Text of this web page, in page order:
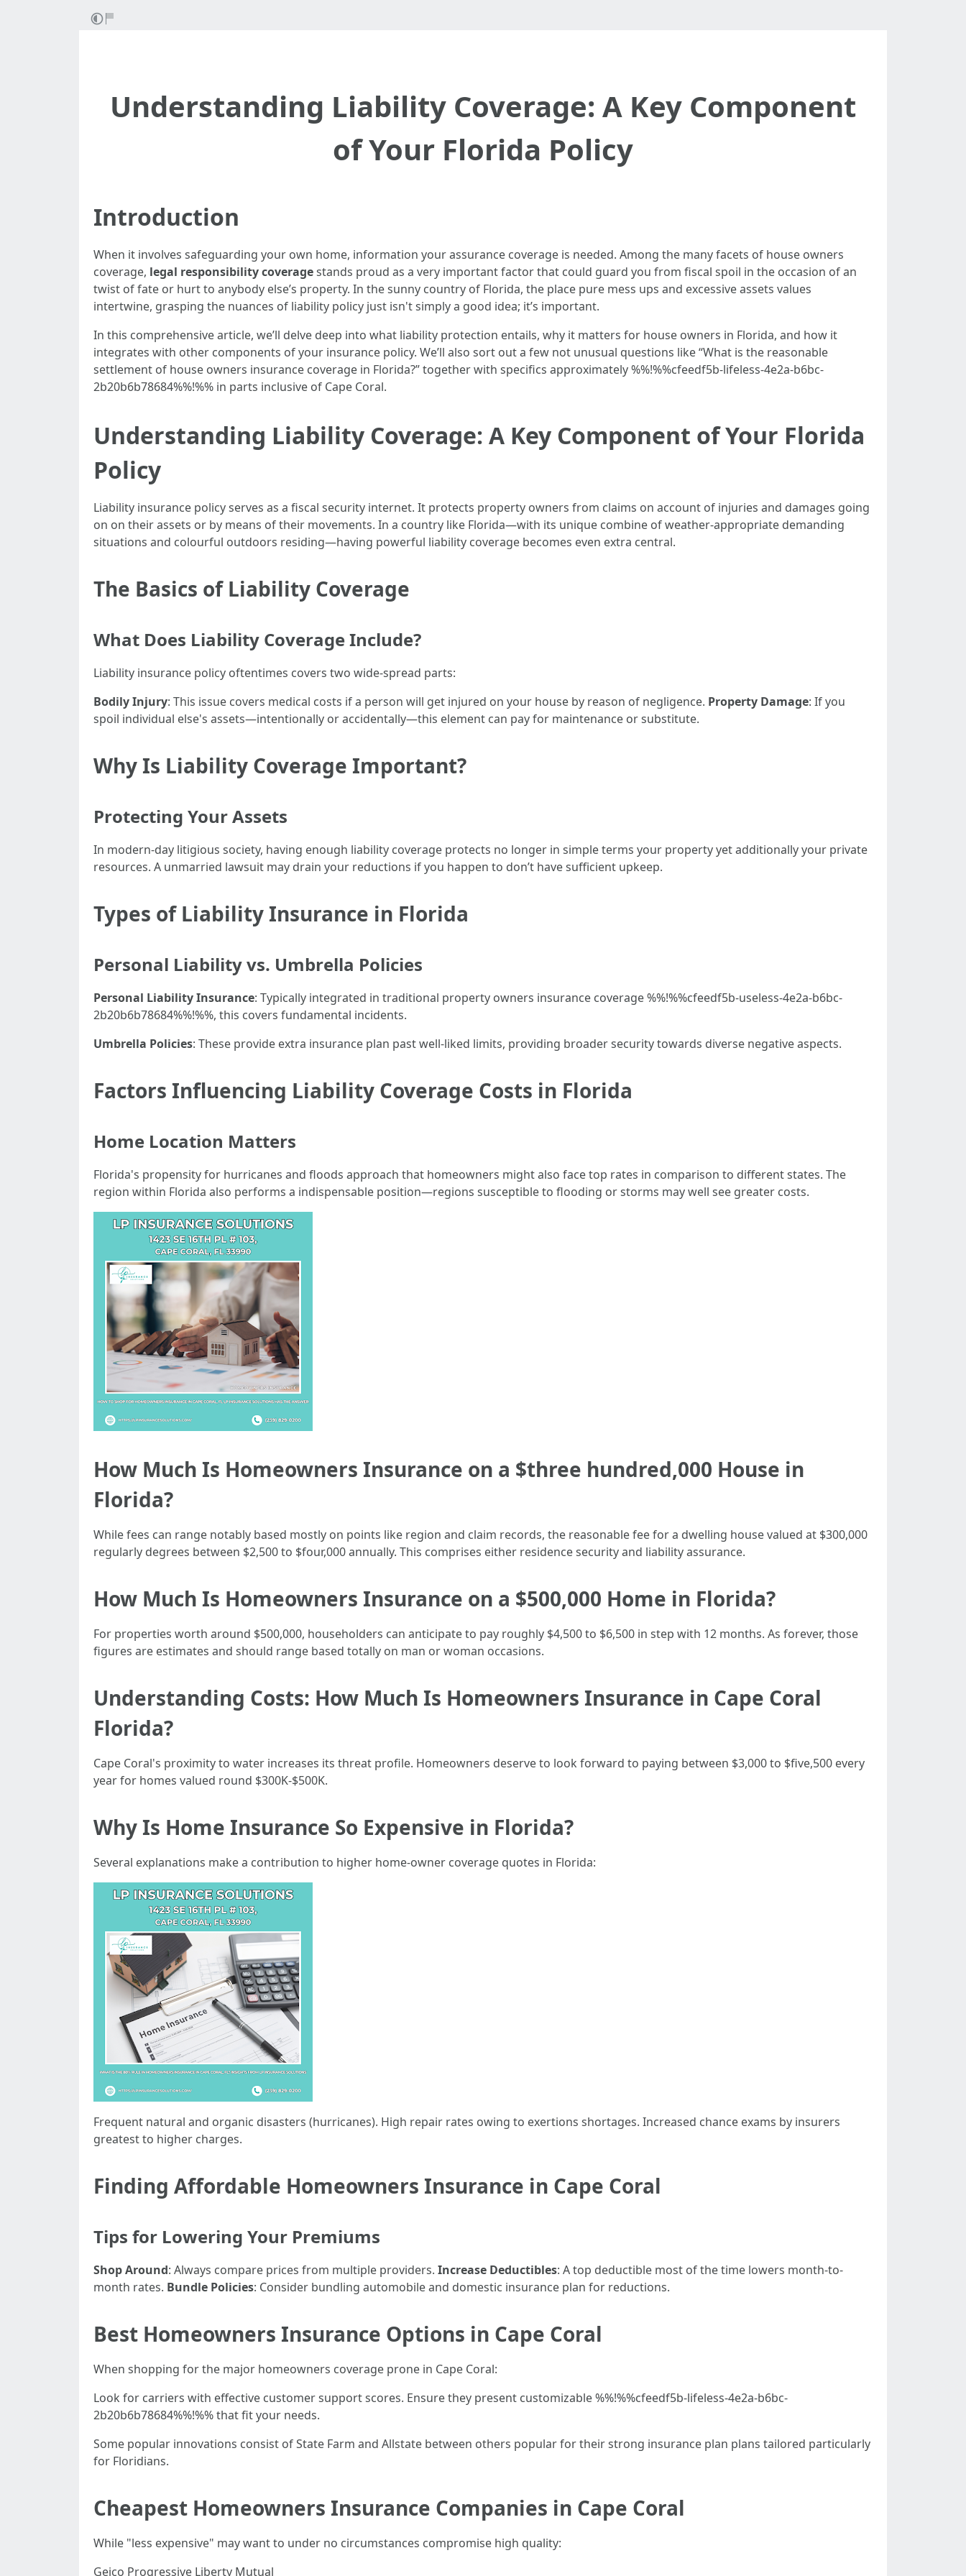
Understanding Liability Coverage: A Key Component
of Your Florida Policy
Introduction
When it involves safeguarding your own home, information your assurance coverage is needed. Among the many facets of house owners
coverage, legal responsibility coveragestands proud as a very important factor that could guard you from fiscal spoil in the occasion of an
twist of fate or hurt to anybody else’s property. In the sunny country of Florida, the place pure mess ups and excessive assets values
intertwine, grasping the nuances of liability policy just isn't simply a good idea; it’s important.
In this comprehensive article, we’ll delve deep into what liability protection entails, why it matters for house owners in Florida, and how it
integrates with other components of your insurance policy. We’ll also sort out a few not unusual questions like “What is the reasonable
settlement of house owners insurance coverage in Florida?” together with specifics approximately %%!%%cfeedf5b-lifeless-4e2a-b6bc-
2b20b6b78684%%!%% in parts inclusive of Cape Coral.
Understanding Liability Coverage: A Key Component of Your Florida
Policy
Liability insurance policy serves as a fiscal security internet. It protects property owners from claims on account of injuries and damages going
on on their assets or by means of their movements. In a country like Florida—with its unique combine of weather-appropriate demanding
situations and colourful outdoors residing—having powerful liability coverage becomes even extra central.
The Basics of Liability Coverage
What Does Liability Coverage Include?
Liability insurance policy oftentimes covers two wide-spread parts:
Bodily Injury: This issue covers medical costs if a person will get injured on your house by reason of negligence. Property Damage: If you
spoil individual else's assets—intentionally or accidentally—this element can pay for maintenance or substitute.
Why Is Liability Coverage Important?
Protecting Your Assets
In modern-day litigious society, having enough liability coverage protects no longer in simple terms your property yet additionally your private
resources. A unmarried lawsuit may drain your reductions if you happen to don’t have sufficient upkeep.
Types of Liability Insurance in Florida
Personal Liability vs. Umbrella Policies
Personal Liability Insurance: Typically integrated in traditional property owners insurance coverage %%!%%cfeedf5b-useless-4e2a-b6bc-
2b20b6b78684%%!%%, this covers fundamental incidents.
Umbrella Policies: These provide extra insurance plan past well-liked limits, providing broader security towards diverse negative aspects.
Factors Influencing Liability Coverage Costs in Florida
Home Location Matters
Florida's propensity for hurricanes and floods approach that homeowners might also face top rates in comparison to different states. The
region within Florida also performs a indispensable position—regions susceptible to flooding or storms may well see greater costs.
How Much Is Homeowners Insurance on a $three hundred,000 House in
Florida?
While fees can range notably based mostly on points like region and claim records, the reasonable fee for a dwelling house valued at $300,000
regularly degrees between $2,500 to $four,000 annually. This comprises either residence security and liability assurance.
How Much Is Homeowners Insurance on a $500,000 Home in Florida?
For properties worth around $500,000, householders can anticipate to pay roughly $4,500 to $6,500 in step with 12 months. As forever, those
figures are estimates and should range based totally on man or woman occasions.
Understanding Costs: How Much Is Homeowners Insurance in Cape Coral
Florida?
Cape Coral's proximity to water increases its threat profile. Homeowners deserve to look forward to paying between $3,000 to $five,500 every
year for homes valued round $300K-$500K.
Why Is Home Insurance So Expensive in Florida?
Several explanations make a contribution to higher home-owner coverage quotes in Florida:
Frequent natural and organic disasters (hurricanes). High repair rates owing to exertions shortages. Increased chance exams by insurers
greatest to higher charges.
Finding Affordable Homeowners Insurance in Cape Coral
Tips for Lowering Your Premiums
Shop Around: Always compare prices from multiple providers. Increase Deductibles: A top deductible most of the time lowers month-to-
month rates. Bundle Policies: Consider bundling automobile and domestic insurance plan for reductions.
Best Homeowners Insurance Options in Cape Coral
When shopping for the major homeowners coverage prone in Cape Coral:
Look for carriers with effective customer support scores. Ensure they present customizable %%!%%cfeedf5b-lifeless-4e2a-b6bc-
2b20b6b78684%%!%% that fit your needs.
Some popular innovations consist of State Farm and Allstate between others popular for their strong insurance plan plans tailored particularly
for Floridians.
Cheapest Homeowners Insurance Companies in Cape Coral
While "less expensive" may want to under no circumstances compromise high quality:
Geico Progressive Liberty Mutual